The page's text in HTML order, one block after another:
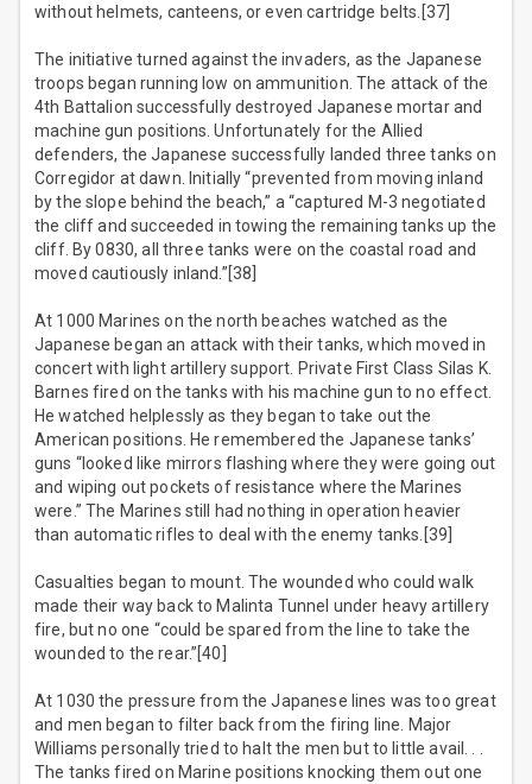
without helmets, canteens, or even cartridge belts.[37]
The initiative turned against the invaders, as the Japanese
troops began running low on ammunition. The attack of the
4th Battalion successfully destroyed Japanese mortar and
machine gun positions. Unfortunately for the Allied
defenders, the Japanese successfully landed three tanks on
Corregidor at dawn. Initially “prevented from moving inland
by the slope behind the beach,” a “captured M-3 negotiated
the cliff and succeeded in towing the remaining tanks up the
cliff. By 0830, all three tanks were on the coastal road and
moved cautiously inland.”[38]
At 1000 Marines on the north beaches watched as the
Japanese began an attack with their tanks, which moved in
concert with light artillery support. Private First Class Silas K.
Barnes fired on the tanks with his machine gun to no effect.
He watched helplessly as they began to take out the
American positions. He remembered the Japanese tanks’
guns “looked like mirrors flashing where they were going out
and wiping out pockets of resistance where the Marines
were.” The Marines still had nothing in operation heavier
than automatic rifles to deal with the enemy tanks.[39]
Casualties began to mount. The wounded who could walk
made their way back to Malinta Tunnel under heavy artillery
fire, but no one “could be spared from the line to take the
wounded to the rear.”[40]
At 1030 the pressure from the Japanese lines was too great
and men began to filter back from the firing line. Major
Williams personally tried to halt the men but to little avail. . .
The tanks fired on Marine positions knocking them out one